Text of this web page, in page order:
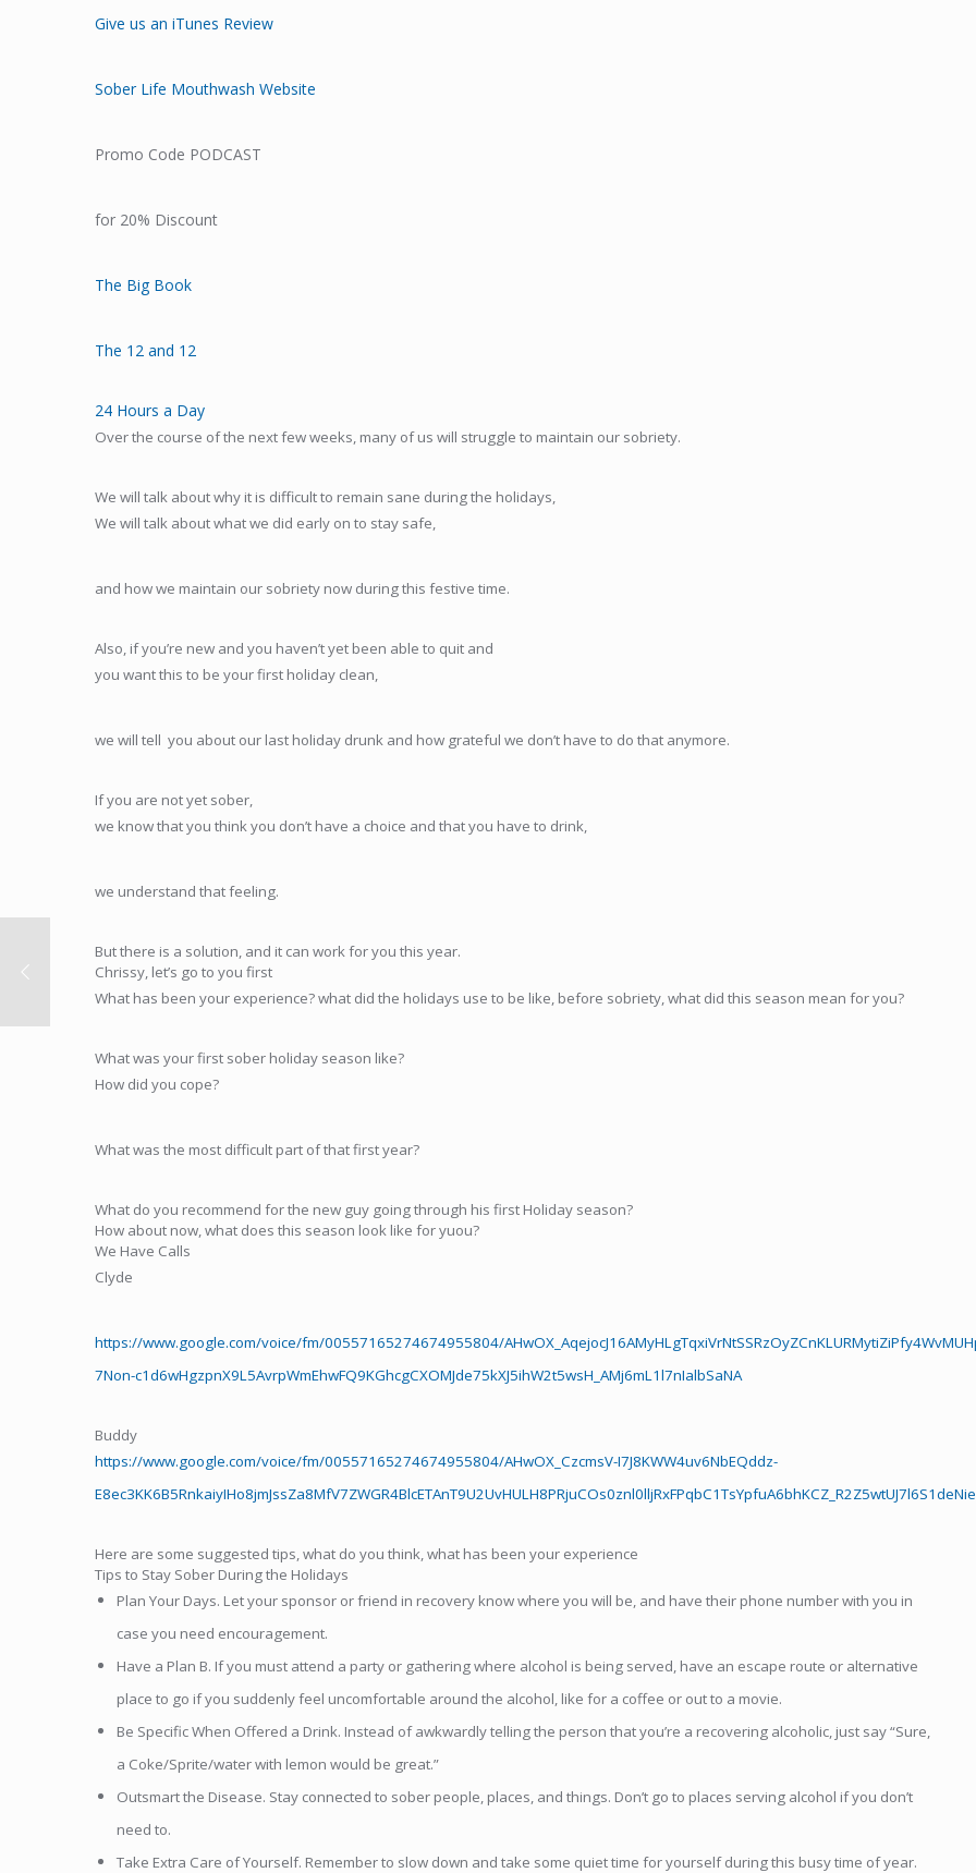
Give us an iTunes Review
Sober Life Mouthwash Website
Promo Code PODCAST
for 20% Discount
The Big Book
The 12 and 12
24 Hours a Day
Over the course of the next few weeks, many of us will struggle to maintain our sobriety.
We will talk about why it is difficult to remain sane during the holidays,
We will talk about what we did early on to stay safe,
and how we maintain our sobriety now during this festive time.
Also, if you’re new and you haven’t yet been able to quit and
you want this to be your first holiday clean,
we will tell you about our last holiday drunk and how grateful we don’t have to do that anymore.
If you are not yet sober,
we know that you think you don’t have a choice and that you have to drink,
we understand that feeling.
But there is a solution, and it can work for you this year.
Chrissy, let’s go to you first
What has been your experience? what did the holidays use to be like, before sobriety, what did this season mean for you?
What was your first sober holiday season like?
How did you cope?
What was the most difficult part of that first year?
What do you recommend for the new guy going through his first Holiday season?
How about now, what does this season look like for yuou?
We Have Calls
Clyde
https://www.google.com/voice/fm/00557165274674955804/
7Non-c1d6wHgzpnX9L5AvrpWmEhwFQ9KGhcgCXOMJde75kXJ5ihW2t5wsH_AMj6mL1l7nIalbSaNA
Buddy
https://www.google.com/voice/fm/00557165274674955804/AHwOX_CzcmsV-I7J8KWW4uv6NbEQddz-
Here are some suggested tips, what do you think, what has been your experience
Tips to Stay Sober During the Holidays
Plan Your Days. Let your sponsor or friend in recovery know where you will be, and have their phone number with you in
case you need encouragement.
Have a Plan B. If you must attend a party or gathering where alcohol is being served, have an escape route or alternative
place to go if you suddenly feel uncomfortable around the alcohol, like for a coffee or out to a movie.
Be Specific When Offered a Drink. Instead of awkwardly telling the person that you’re a recovering alcoholic, just say “Sure,
a Coke/Sprite/water with lemon would be great.”
Outsmart the Disease. Stay connected to sober people, places, and things. Don’t go to places serving alcohol if you don’t
need to.
Take Extra Care of Yourself. Remember to slow down and take some quiet time for yourself during this busy time of year.